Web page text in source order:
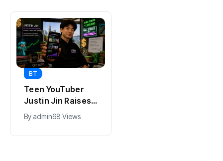
Teen YouTuber
Justin Jin Raises
$1.2M for Giggles
App
admin68 Views